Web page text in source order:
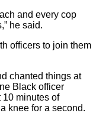
and every cop
he said.
officers to join them
chanted things at
Black officer
10 minutes of
knee for a second.